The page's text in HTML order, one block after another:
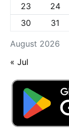
August 2026
23
24
30
31
« Jul